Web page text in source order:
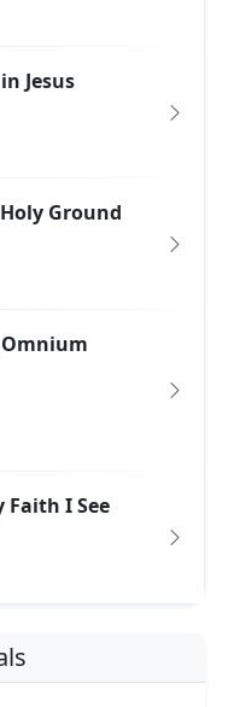
Jesus
Ground
Omnium
I See